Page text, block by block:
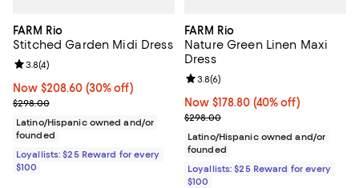
FARM Rio
Stitched Garden Midi Dress
Now $208.60; 30% off;
Now $208.60 (30% off)
Previous price $298.00
$298.00
Review rating: 3.8 out of 5; 4 reviews;
3.8(4)
Latino/Hispanic owned and/or
founded
Loyallists: $25 Reward for every
$100
FARM Rio
Nature Green Linen Maxi
Dress
Now $178.80; 40% off;
Now $178.80 (40% off)
Previous price $298.00
$298.00
Review rating: 3.8 out of 5; 6
3.8(6)
Latino/Hispanic owned and/or
founded
Loyallists: $25 Reward for every
$100